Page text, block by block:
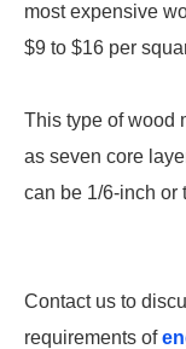
most expensive
$9 to $16 per
This type of wood
as seven core
can be 1/6-inch or
Contact us to
requirements of